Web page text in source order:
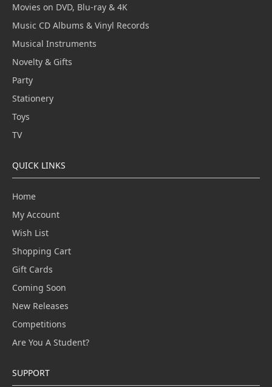
Movies on DVD, Blu-ray & 4K
Music CD Albums & Vinyl Records
Musical Instruments
Novelty & Gifts
Party
Stationery
Toys
TV
QUICK LINKS
Home
My Account
Wish List
Shopping Cart
Gift Cards
Coming Soon
New Releases
Competitions
Are You A Student?
SUPPORT